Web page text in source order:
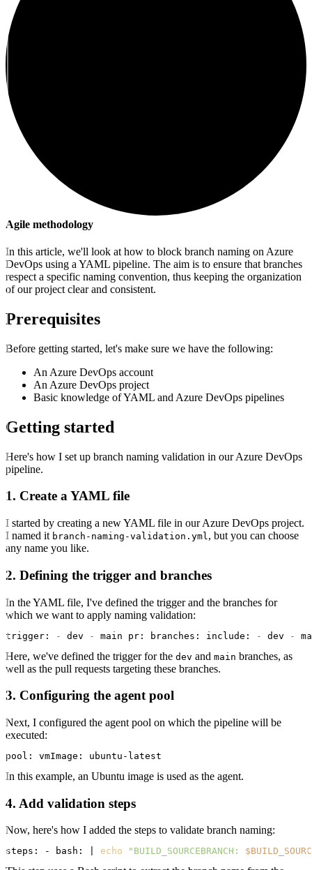
Agile methodology
In this article, we'll look at how to block branch naming on Azure
DevOps using a YAML pipeline. The aim is to ensure that branches
respect a specific naming convention, thus keeping the organization
of our project clear and consistent.
Prerequisites
Before getting started, let's make sure we have the following:
An Azure DevOps account
An Azure DevOps project
Basic knowledge of YAML and Azure DevOps pipelines
Getting started
Here's how I set up branch naming validation in our Azure DevOps
pipeline.
1. Create a YAML file
I started by creating a new YAML file in our Azure DevOps project.
I named it branch-naming-validation.yml, but you can choose
any name you like.
2. Defining the trigger and branches
In the YAML file, I've defined the trigger and the branches for
which we want to apply naming validation:
trigger: - dev - main pr: branches: include: - dev -
Here, we've defined the trigger for the dev and main branches, as
well as the pull requests targeting these branches.
3. Configuring the agent pool
Next, I configured the agent pool on which the pipeline will be
executed:
pool: vmImage:
In this example, an Ubuntu image is used as the agent.
4. Add validation steps
Now, here's how I added the steps to validate branch naming:
steps: - bash: | echo "BUILD_SOURCEBRANCH: